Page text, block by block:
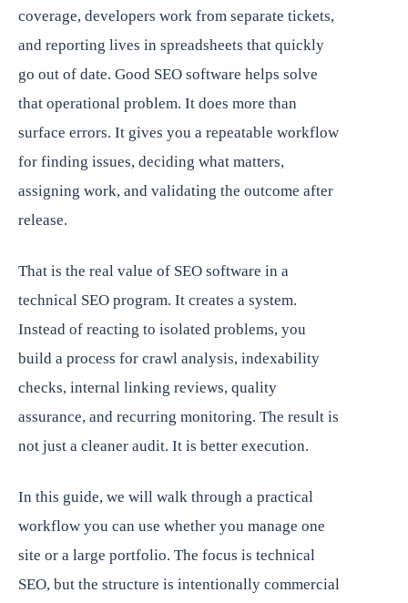
coverage, developers work from separate tickets,
and reporting lives in spreadsheets that quickly
go out of date. Good SEO software helps solve
that operational problem. It does more than
surface errors. It gives you a repeatable workflow
for finding issues, deciding what matters,
assigning work, and validating the outcome after
release.
That is the real value of SEO software in a
technical SEO program. It creates a system.
Instead of reacting to isolated problems, you
build a process for crawl analysis, indexability
checks, internal linking reviews, quality
assurance, and recurring monitoring. The result is
not just a cleaner audit. It is better execution.
In this guide, we will walk through a practical
workflow you can use whether you manage one
site or a large portfolio. The focus is technical
SEO, but the structure is intentionally commercial